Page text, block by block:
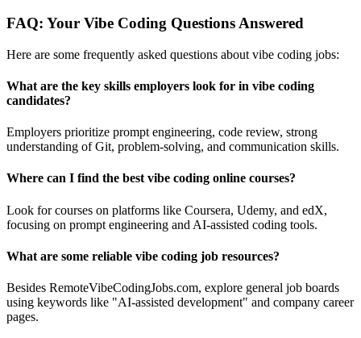
FAQ: Your Vibe Coding Questions Answered
Here are some frequently asked questions about vibe coding jobs:
What are the key skills employers look for in vibe coding
candidates?
Employers prioritize prompt engineering, code review, strong
understanding of Git, problem-solving, and communication skills.
Where can I find the best vibe coding online courses?
Look for courses on platforms like Coursera, Udemy, and edX,
focusing on prompt engineering and AI-assisted coding tools.
What are some reliable vibe coding job resources?
Besides RemoteVibeCodingJobs.com, explore general job boards
using keywords like "AI-assisted development" and company career
pages.